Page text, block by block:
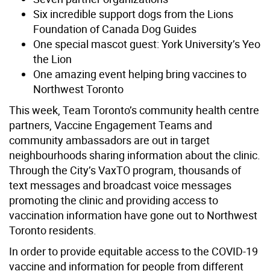
Six incredible support dogs from the Lions
Foundation of Canada Dog Guides
One special mascot guest: York University’s Yeo
the Lion
One amazing event helping bring vaccines to
Northwest Toronto
This week, Team Toronto’s community health centre
partners, Vaccine Engagement Teams and
community ambassadors are out in target
neighbourhoods sharing information about the clinic.
Through the City’s VaxTO program, thousands of
text messages and broadcast voice messages
promoting the clinic and providing access to
vaccination information have gone out to Northwest
Toronto residents.
In order to provide equitable access to the COVID-19
vaccine and information for people from different